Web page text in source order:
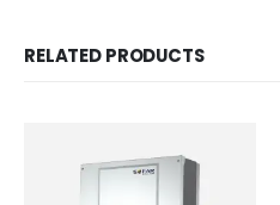
RELATED PRODUCTS